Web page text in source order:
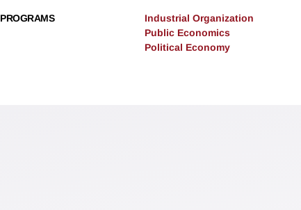
PROGRAMS
Industrial Organization
Public Economics
Political Economy